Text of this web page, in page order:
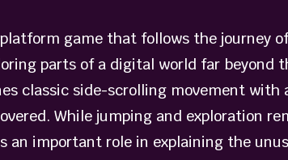
game that follows the journey
parts of a digital world far beyond
classic side-scrolling movement with
While jumping and exploration
an important role in explaining the